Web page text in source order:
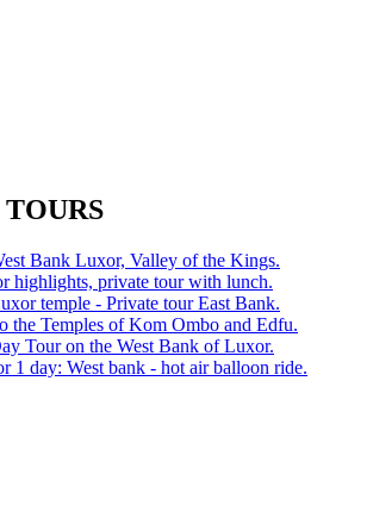
Bank Luxor, Valley of the Kings.
highlights, private tour with lunch.
temple - Private tour East Bank.
the Temples of Kom Ombo and Edfu.
Tour on the West Bank of Luxor.
1 day: West bank - hot air balloon ride.